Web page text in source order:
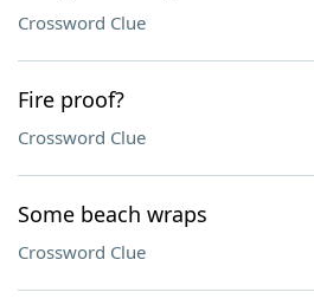
Crossword Clue
Fire proof?
Crossword Clue
Some beach wraps
Crossword Clue